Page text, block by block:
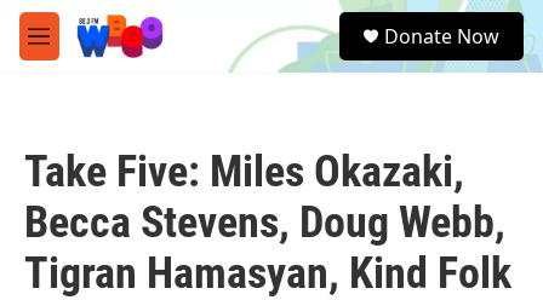
Skip to main content
M
e
e
a
Donate Now
Take Five: Miles Okazaki,
Becca Stevens, Doug Webb,
Tigran Hamasyan, Kind Folk